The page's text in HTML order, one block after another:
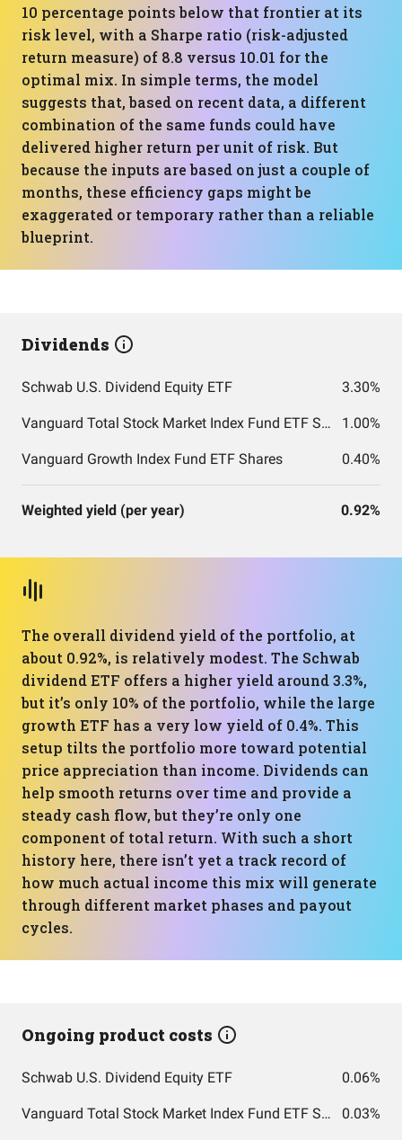
10 percentage points below that frontier at its
risk level, with a Sharpe ratio (risk-adjusted
return measure) of 8.8 versus 10.01 for the
optimal mix. In simple terms, the model
suggests that, based on recent data, a different
combination of the same funds could have
delivered higher return per unit of risk. But
because the inputs are based on just a couple of
months, these efficiency gaps might be
exaggerated or temporary rather than a reliable
blueprint.
Dividends
Schwab U.S. Dividend Equity ETF 3.30%
Vanguard Total Stock Market Index Fund ETF Shares 1.00%
Vanguard Growth Index Fund ETF Shares 0.40%
Weighted yield (per year) 0.92%
The overall dividend yield of the portfolio, at
about 0.92%, is relatively modest. The Schwab
dividend ETF offers a higher yield around 3.3%,
but it’s only 10% of the portfolio, while the large
growth ETF has a very low yield of 0.4%. This
setup tilts the portfolio more toward potential
price appreciation than income. Dividends can
help smooth returns over time and provide a
steady cash flow, but they’re only one
component of total return. With such a short
history here, there isn’t yet a track record of
how much actual income this mix will generate
through different market phases and payout
cycles.
Ongoing product costs
Schwab U.S. Dividend Equity ETF 0.06%
Vanguard Total Stock Market Index Fund ETF Shares 0.03%